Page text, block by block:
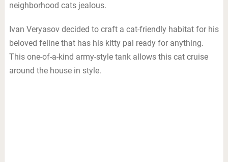
neighborhood cats jealous.
Ivan Veryasov decided to craft a cat-friendly habitat for his
beloved feline that has his kitty pal ready for anything.
This one-of-a-kind army-style tank allows this cat cruise
around the house in style.